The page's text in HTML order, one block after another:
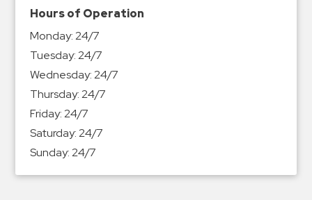
Hours of Operation
Monday:24/7
Tuesday:24/7
Wednesday:24/7
Thursday:24/7
Friday:24/7
Saturday:24/7
Sunday:24/7